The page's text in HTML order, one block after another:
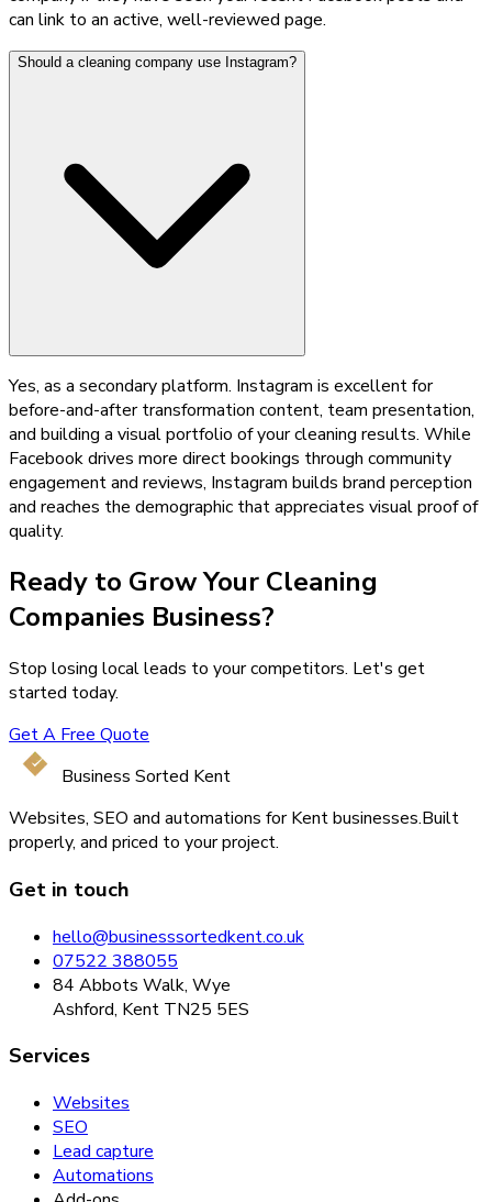
can link to an active, well-reviewed page.
Should a cleaning company use Instagram?
Yes, as a secondary platform. Instagram is excellent for
before-and-after transformation content, team presentation,
and building a visual portfolio of your cleaning results. While
Facebook drives more direct bookings through community
engagement and reviews, Instagram builds brand perception
and reaches the demographic that appreciates visual proof of
quality.
Ready to Grow Your Cleaning
Companies Business?
Stop losing local leads to your competitors. Let's get
started today.
Get A Free Quote
Business Sorted Kent
Websites, SEO and automations for Kent businesses.Built
properly, and priced to your project.
Get in touch
hello@businesssortedkent.co.uk
07522 388055
84 Abbots Walk, Wye
Ashford, Kent TN25 5ES
Services
Websites
SEO
Lead capture
Automations